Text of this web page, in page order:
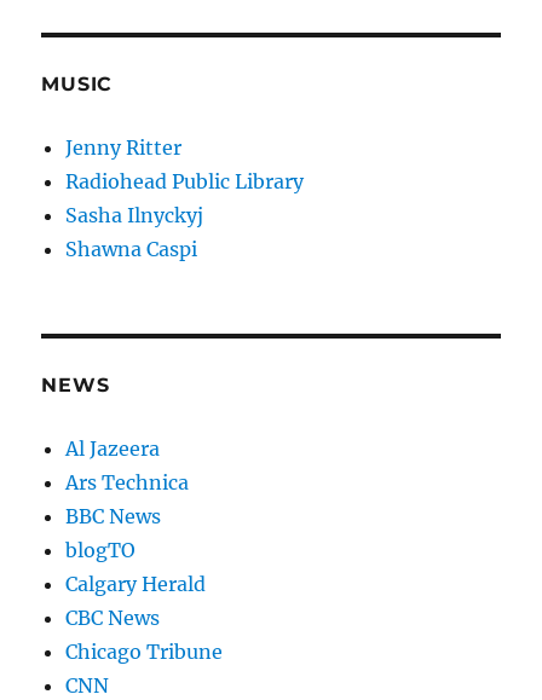
MUSIC
Jenny Ritter
Radiohead Public Library
Sasha Ilnyckyj
Shawna Caspi
NEWS
Al Jazeera
Ars Technica
BBC News
blogTO
Calgary Herald
CBC News
Chicago Tribune
CNN